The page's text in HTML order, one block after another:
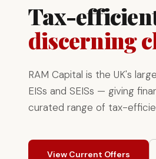
Tax-
discerning
RAM Capital is the UK's
EISs and SEISs — giving
curated range of tax-
View Current Offers